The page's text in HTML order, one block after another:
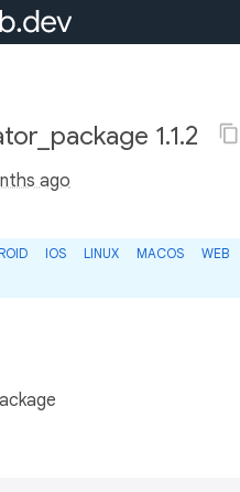
1.1.2
ago
IOS LINUX MACOS
WEB